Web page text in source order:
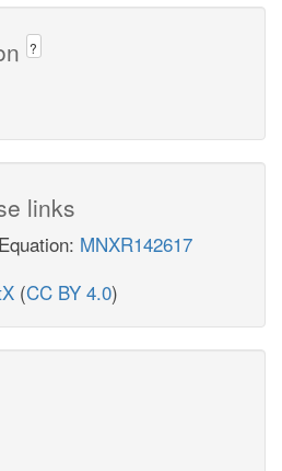
?
links
MNXR142617
(CC BY 4.0)